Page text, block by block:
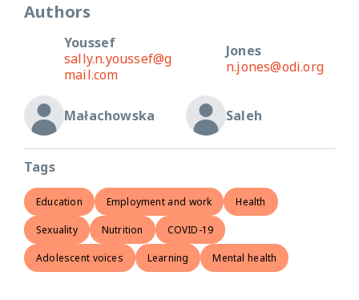
Authors
Youssef
sally.n.youssef@g
mail.com
Jones
n.jones@odi.org
Małachowska Saleh
Tags
Education Employment and work Health
Sexuality Nutrition COVID-19
Adolescent voices Learning Mental health